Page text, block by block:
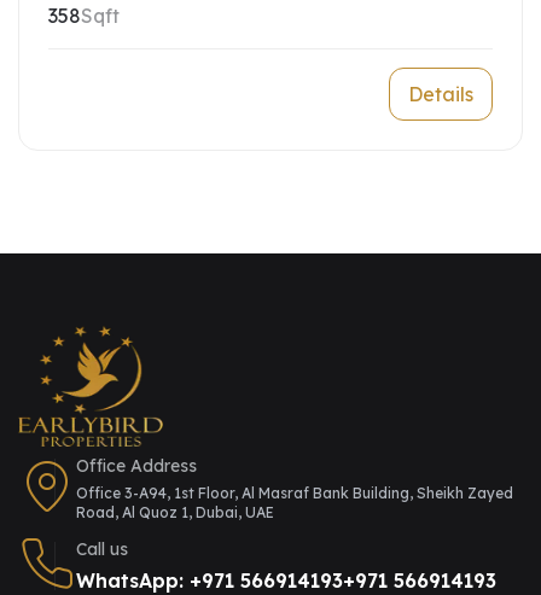
358Sqft
Details
Office Address
Office 3-A94, 1st Floor, Al Masraf Bank Building, Sheikh Zayed
Road, Al Quoz 1, Dubai, UAE
Call us
WhatsApp: +971 566914193+971 566914193